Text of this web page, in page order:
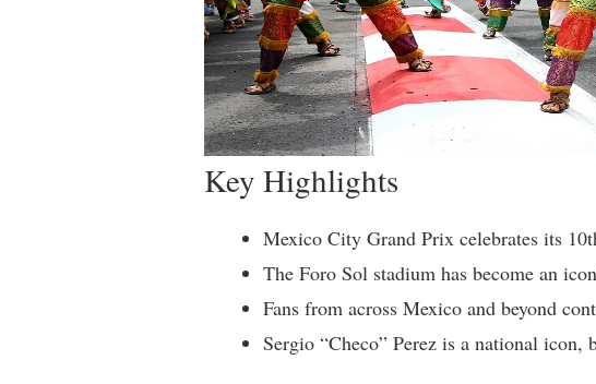
Key Highlights
Mexico City Grand Prix celebrates its
The Foro Sol stadium has become an
Fans from across Mexico and beyond
Sergio “Checo” Perez is a national icon,